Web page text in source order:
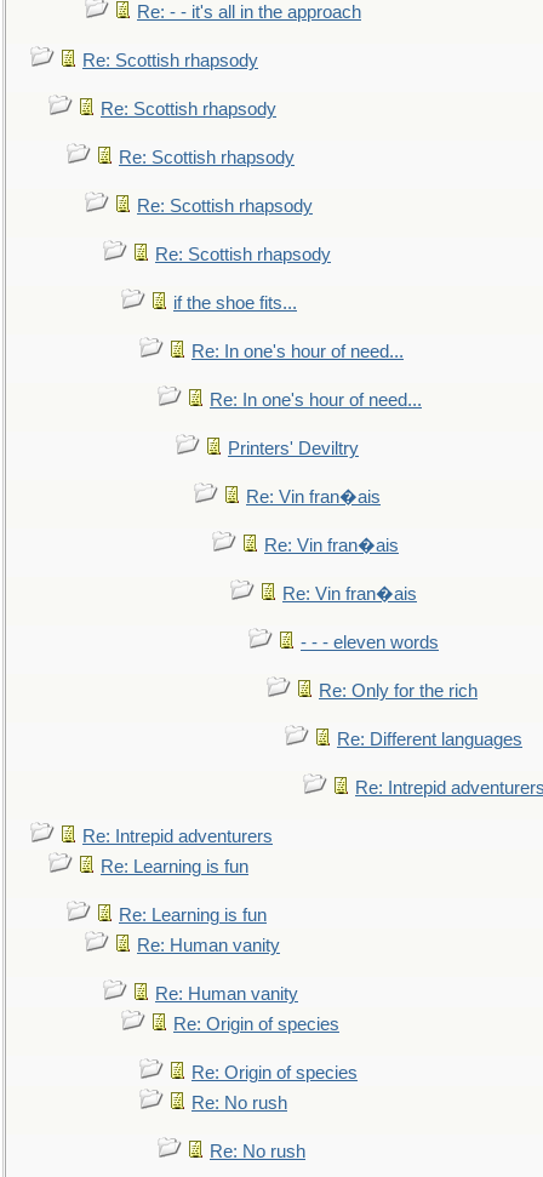
Re: - - it's all in the approach
Re: Scottish rhapsody
Re: Scottish rhapsody
Re: Scottish rhapsody
Re: Scottish rhapsody
Re: Scottish rhapsody
if the shoe fits...
Re: In one's hour of need...
Re: In one's hour of need...
Printers' Deviltry
Re: Vin fran�ais
Re: Vin fran�ais
Re: Vin fran�ais
- - - eleven words
Re: Only for the rich
Re: Different languages
Re: Intrepid
Re: Intrepid adventurers
Re: Learning is fun
Re: Learning is fun
Re: Human vanity
Re: Human vanity
Re: Origin of species
Re: Origin of species
Re: No rush
Re: No rush